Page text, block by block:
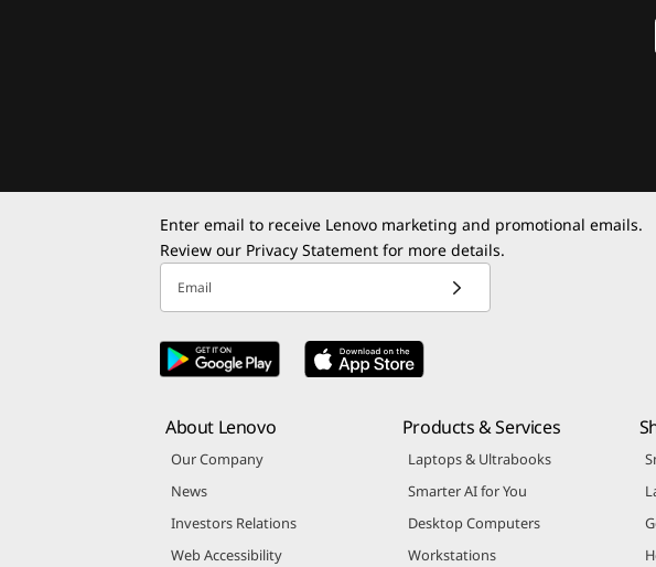
Enter email to receive Lenovo marketing and promotional emails.
Review our Privacy Statement for more details.
Email
About Lenovo
Our Company
News
Investors Relations
Web Accessibility
Products & Services
Laptops & Ultrabooks
Smarter AI for You
Desktop Computers
Workstations